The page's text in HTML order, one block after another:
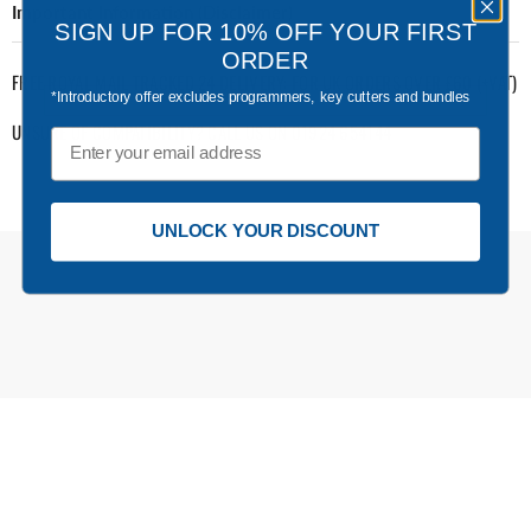
Important Information (Disclaimer)
FREE ROYAL MAIL TRACKED 24 DELIVERY: FOR UK ORDERS OVER £60 (+VAT)
UNSURE OF COMPATIBILITY? CALL US ON 01924 654144
SIGN UP FOR 10% OFF YOUR FIRST
ORDER
*Introductory offer excludes programmers, key cutters and bundles
Email
UNLOCK YOUR DISCOUNT